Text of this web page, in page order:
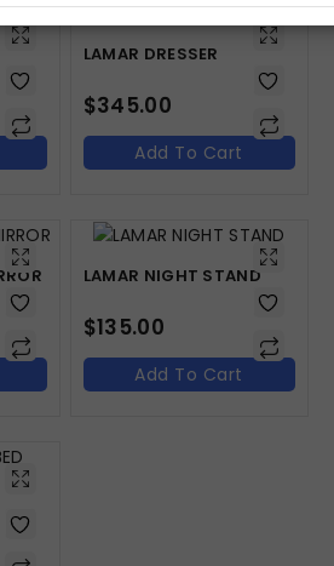
LAMAR DRESSER
$345.00
Add To Cart
LAMAR NIGHT STAND
$135.00
Add To Cart